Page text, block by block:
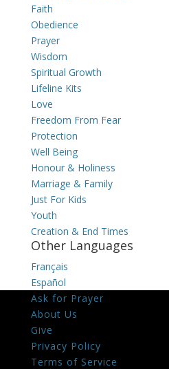
Faith
Obedience
Prayer
Wisdom
Spiritual Growth
Lifeline Kits
Love
Freedom From Fear
Protection
Well Being
Honour & Holiness
Marriage & Family
Just For Kids
Youth
Creation & End Times
Other Languages
Français
Español
Ask for Prayer
About Us
Give
Privacy Policy
Terms of Service